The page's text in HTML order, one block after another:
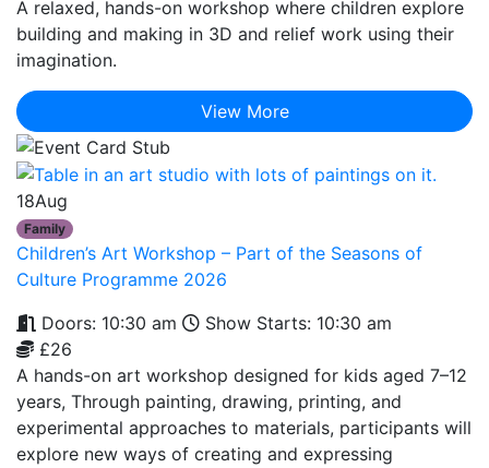
A relaxed, hands-on workshop where children explore
building and making in 3D and relief work using their
imagination.
View More
18Aug
Family
Children’s Art Workshop – Part of the Seasons of
Culture Programme 2026
Doors: 10:30 am
Show Starts: 10:30 am
£26
A hands-on art workshop designed for kids aged 7–12
years, Through painting, drawing, printing, and
experimental approaches to materials, participants will
explore new ways of creating and expressing